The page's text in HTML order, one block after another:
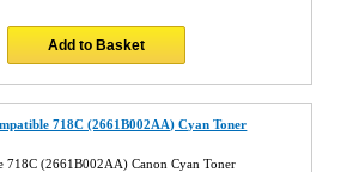
Add to Basket
718C (2661B002AA) Cyan Toner
718C (2661B002AA) Canon Cyan Toner